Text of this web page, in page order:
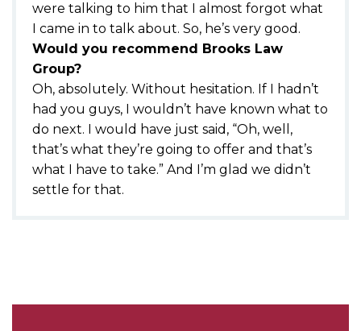
were talking to him that I almost forgot what
I came in to talk about. So, he’s very good.
Would you recommend Brooks Law
Group?
Oh, absolutely. Without hesitation. If I hadn’t
had you guys, I wouldn’t have known what to
do next. I would have just said, “Oh, well,
that’s what they’re going to offer and that’s
what I have to take.” And I’m glad we didn’t
settle for that.